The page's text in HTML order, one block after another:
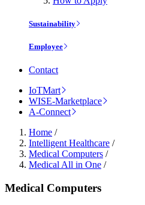
Sustainability
Employee
Contact
IoTMart
WISE-Marketplace
A-Connect
Home /
Intelligent Healthcare /
Medical Computers /
Medical All in One /
Medical Computers